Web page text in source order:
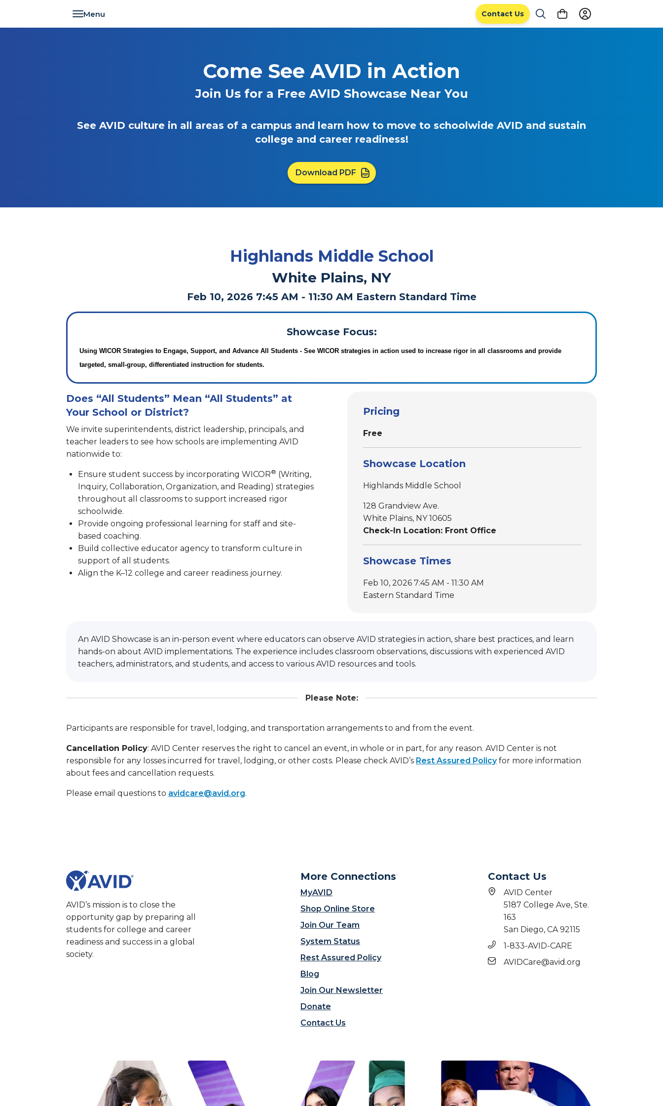
Contact Us
Come See AVID in Action
Join Us for a Free AVID Showcase Near You
See AVID culture in all areas of a campus and learn how to move to schoolwide AVID and sustain
college and career readiness!
Download PDF
Highlands Middle School
White Plains, NY
Feb 10, 2026 7:45 AM - 11:30 AM Eastern Standard Time
Showcase Focus:
Using WICOR Strategies to Engage, Support, and Advance All Students - See WICOR strategies in action used to increase rigor in all classrooms and provide
targeted, small-group, differentiated instruction for students.
Does “All Students” Mean “All Students” at
Your School or District?
We invite superintendents, district leadership, principals, and
teacher leaders to see how schools are implementing AVID
nationwide to:
Ensure student success by incorporating WICOR® (Writing,
Inquiry, Collaboration, Organization, and Reading) strategies
throughout all classrooms to support increased rigor
schoolwide.
Provide ongoing professional learning for staff and site-
based coaching.
Build collective educator agency to transform culture in
support of all students.
Align the K–12 college and career readiness journey.
Pricing
Free
Showcase Location
Highlands Middle School
128 Grandview Ave.
White Plains, NY 10605
Check-In Location: Front Office
Showcase Times
Feb 10, 2026 7:45 AM - 11:30 AM
Eastern Standard Time
An AVID Showcase is an in-person event where educators can observe AVID strategies in action, share best practices, and learn
hands-on about AVID implementations. The experience includes classroom observations, discussions with experienced AVID
teachers, administrators, and students, and access to various AVID resources and tools.
Please Note:
Participants are responsible for travel, lodging, and transportation arrangements to and from the event.
Cancellation Policy: AVID Center reserves the right to cancel an event, in whole or in part, for any reason. AVID Center is not
responsible for any losses incurred for travel, lodging, or other costs. Please check AVID’s Rest Assured Policyfor more information
about fees and cancellation requests.
Please email questions to avidcare@avid.org.
AVID’s mission is to close the
opportunity gap by preparing all
students for college and career
readiness and success in a global
society.
More Connections
MyAVID
Shop Online Store
Join Our Team
System Status
Rest Assured Policy
Blog
Join Our Newsletter
Donate
Contact Us
Contact Us
AVID Center
5187 College Ave, Ste.
163
San Diego, CA 92115
1-833-AVID-CARE
AVIDCare@avid.org